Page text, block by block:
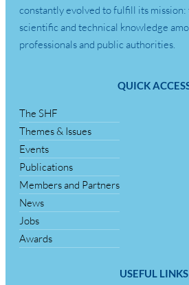
constantly evolved to fulfill its mission:
scientific and technical knowledge
professionals and public authorities.
QUICK
The SHF
Themes & Issues
Events
Publications
Members and Partners
News
Jobs
Awards
USEFUL LINKS